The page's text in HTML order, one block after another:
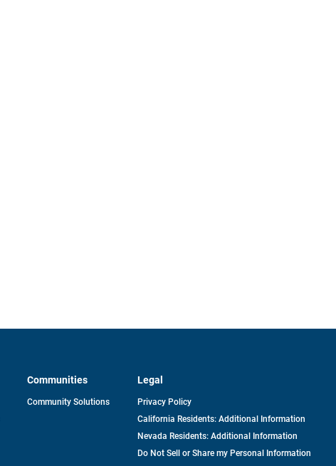
Communities
Community Solutions
Legal
Privacy Policy
California Residents: Additional Information
Nevada Residents: Additional Information
Do Not Sell or Share my Personal Information